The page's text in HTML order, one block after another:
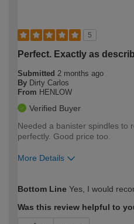
5
Perfect. Exactly as
Submitted 2 months ago
By Dirty Carlos
From HENLOW
Verified Buyer
Needed a banister spindles to
perfectly. Good price too.
More Details
expertise?
Bottom Line Yes, I would
Was this review helpful to